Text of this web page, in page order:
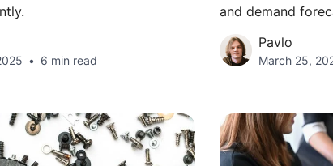
6 min read
and demand
Pavlo
March 25,